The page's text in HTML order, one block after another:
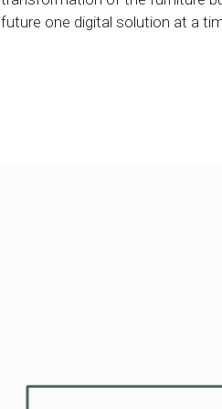
future one digital solution at a